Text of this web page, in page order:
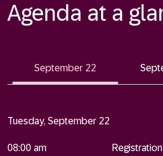
Agenda at a
September 22
Tuesday, September 22
08:00 am